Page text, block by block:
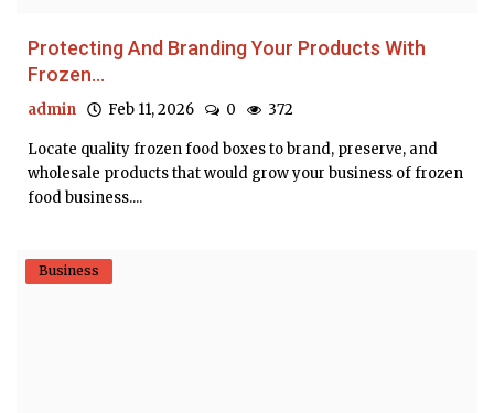
Protecting And Branding Your Products With
Frozen...
admin Feb 11, 2026 0 372
Locate quality frozen food boxes to brand, preserve, and
wholesale products that would grow your business of frozen
food business....
Business